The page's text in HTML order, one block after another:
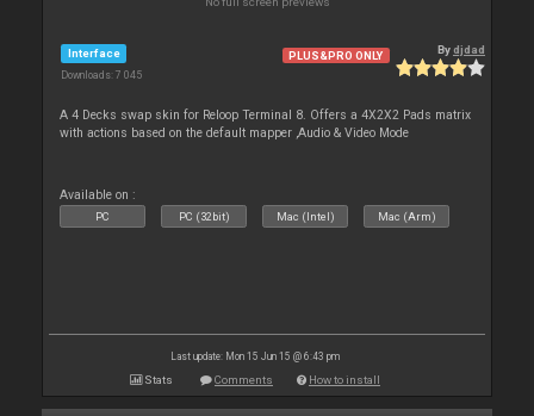
Interface
Downloads: 7 045
PLUS&PRO ONLY Bydjdad
A 4 Decks swap skin for Reloop Terminal 8. Offers a 4X2X2 Pads matrix
with actions based on the default mapper ,Audio & Video Mode
Available on :
PC PC (32bit) Mac (Intel) Mac (Arm)
Last update: Mon 15 Jun 15 @ 6:43 pm
Stats Comments How to install